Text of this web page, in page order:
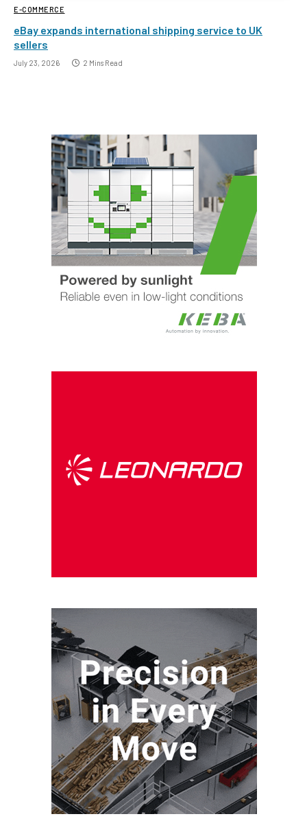
E-COMMERCE
eBay expands international shipping service to UK
sellers
July 23, 2026 2 Mins Read